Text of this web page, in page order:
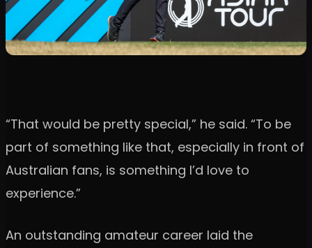
“That would be pretty special,” he said. “To be
part of something like that, especially in front of
Australian fans, is something I’d love to
experience.”
An outstanding amateur career laid the